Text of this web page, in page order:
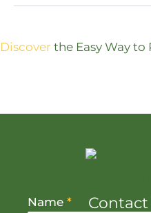
Discover the Easy Way to
Contact
Name *